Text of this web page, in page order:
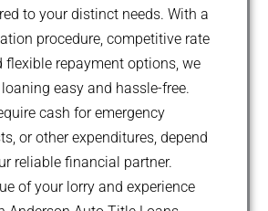
to your distinct needs. With a
procedure, competitive rate
flexible repayment options, we
easy and hassle-free.
cash for emergency
or other expenditures, depend
reliable financial partner.
of your lorry and experience